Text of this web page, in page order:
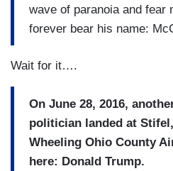
wave of paranoia and fear
forever bear his name:
Wait for it….
On June 28, 2016,
politician landed at
Wheeling Ohio County
here: Donald Trump.